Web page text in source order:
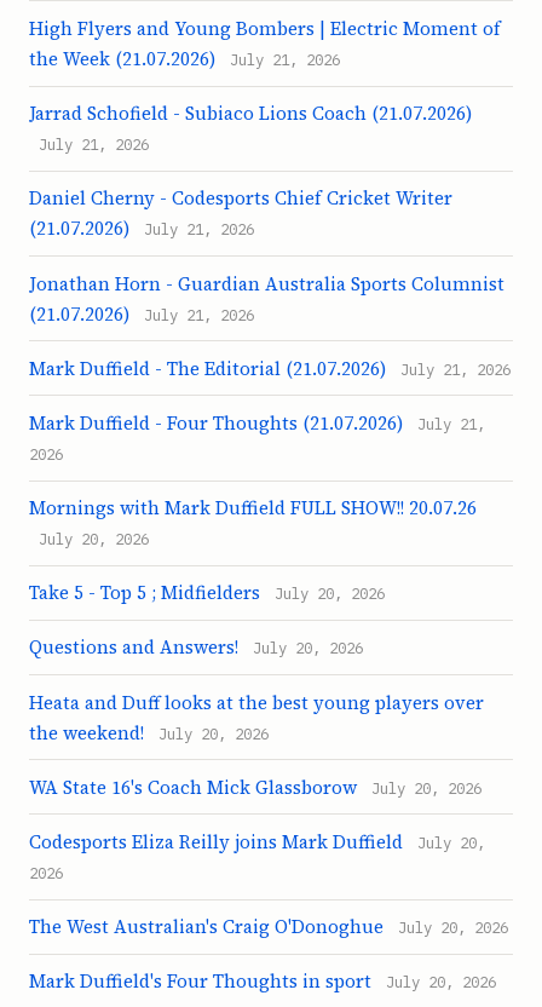
High Flyers and Young Bombers | Electric Moment of
the Week (21.07.2026)
July 21, 2026
Jarrad Schofield - Subiaco Lions Coach (21.07.2026)
July 21, 2026
Daniel Cherny - Codesports Chief Cricket Writer
(21.07.2026)
July 21, 2026
Jonathan Horn - Guardian Australia Sports Columnist
(21.07.2026)
July 21, 2026
Mark Duffield - The Editorial (21.07.2026) July 21, 2026
Mark Duffield - Four Thoughts (21.07.2026)
July 21,
2026
Mornings with Mark Duffield FULL SHOW!! 20.07.26
July 20, 2026
Take 5 - Top 5 ; Midfielders July 20, 2026
Questions and Answers! July 20, 2026
Heata and Duff looks at the best young players over
the weekend!
July 20, 2026
WA State 16's Coach Mick Glassborow July 20, 2026
Codesports Eliza Reilly joins Mark Duffield
July 20,
2026
The West Australian's Craig O'Donoghue July 20, 2026
Mark Duffield's Four Thoughts in sport July 20, 2026